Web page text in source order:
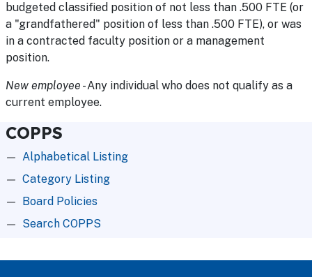
budgeted classified position of not less than .500 FTE (or
a "grandfathered" position of less than .500 FTE), or was
in a contracted faculty position or a management
position.
New employee - Any individual who does not qualify as a
current employee.
COPPS
Alphabetical Listing
Category Listing
Board Policies
Search COPPS